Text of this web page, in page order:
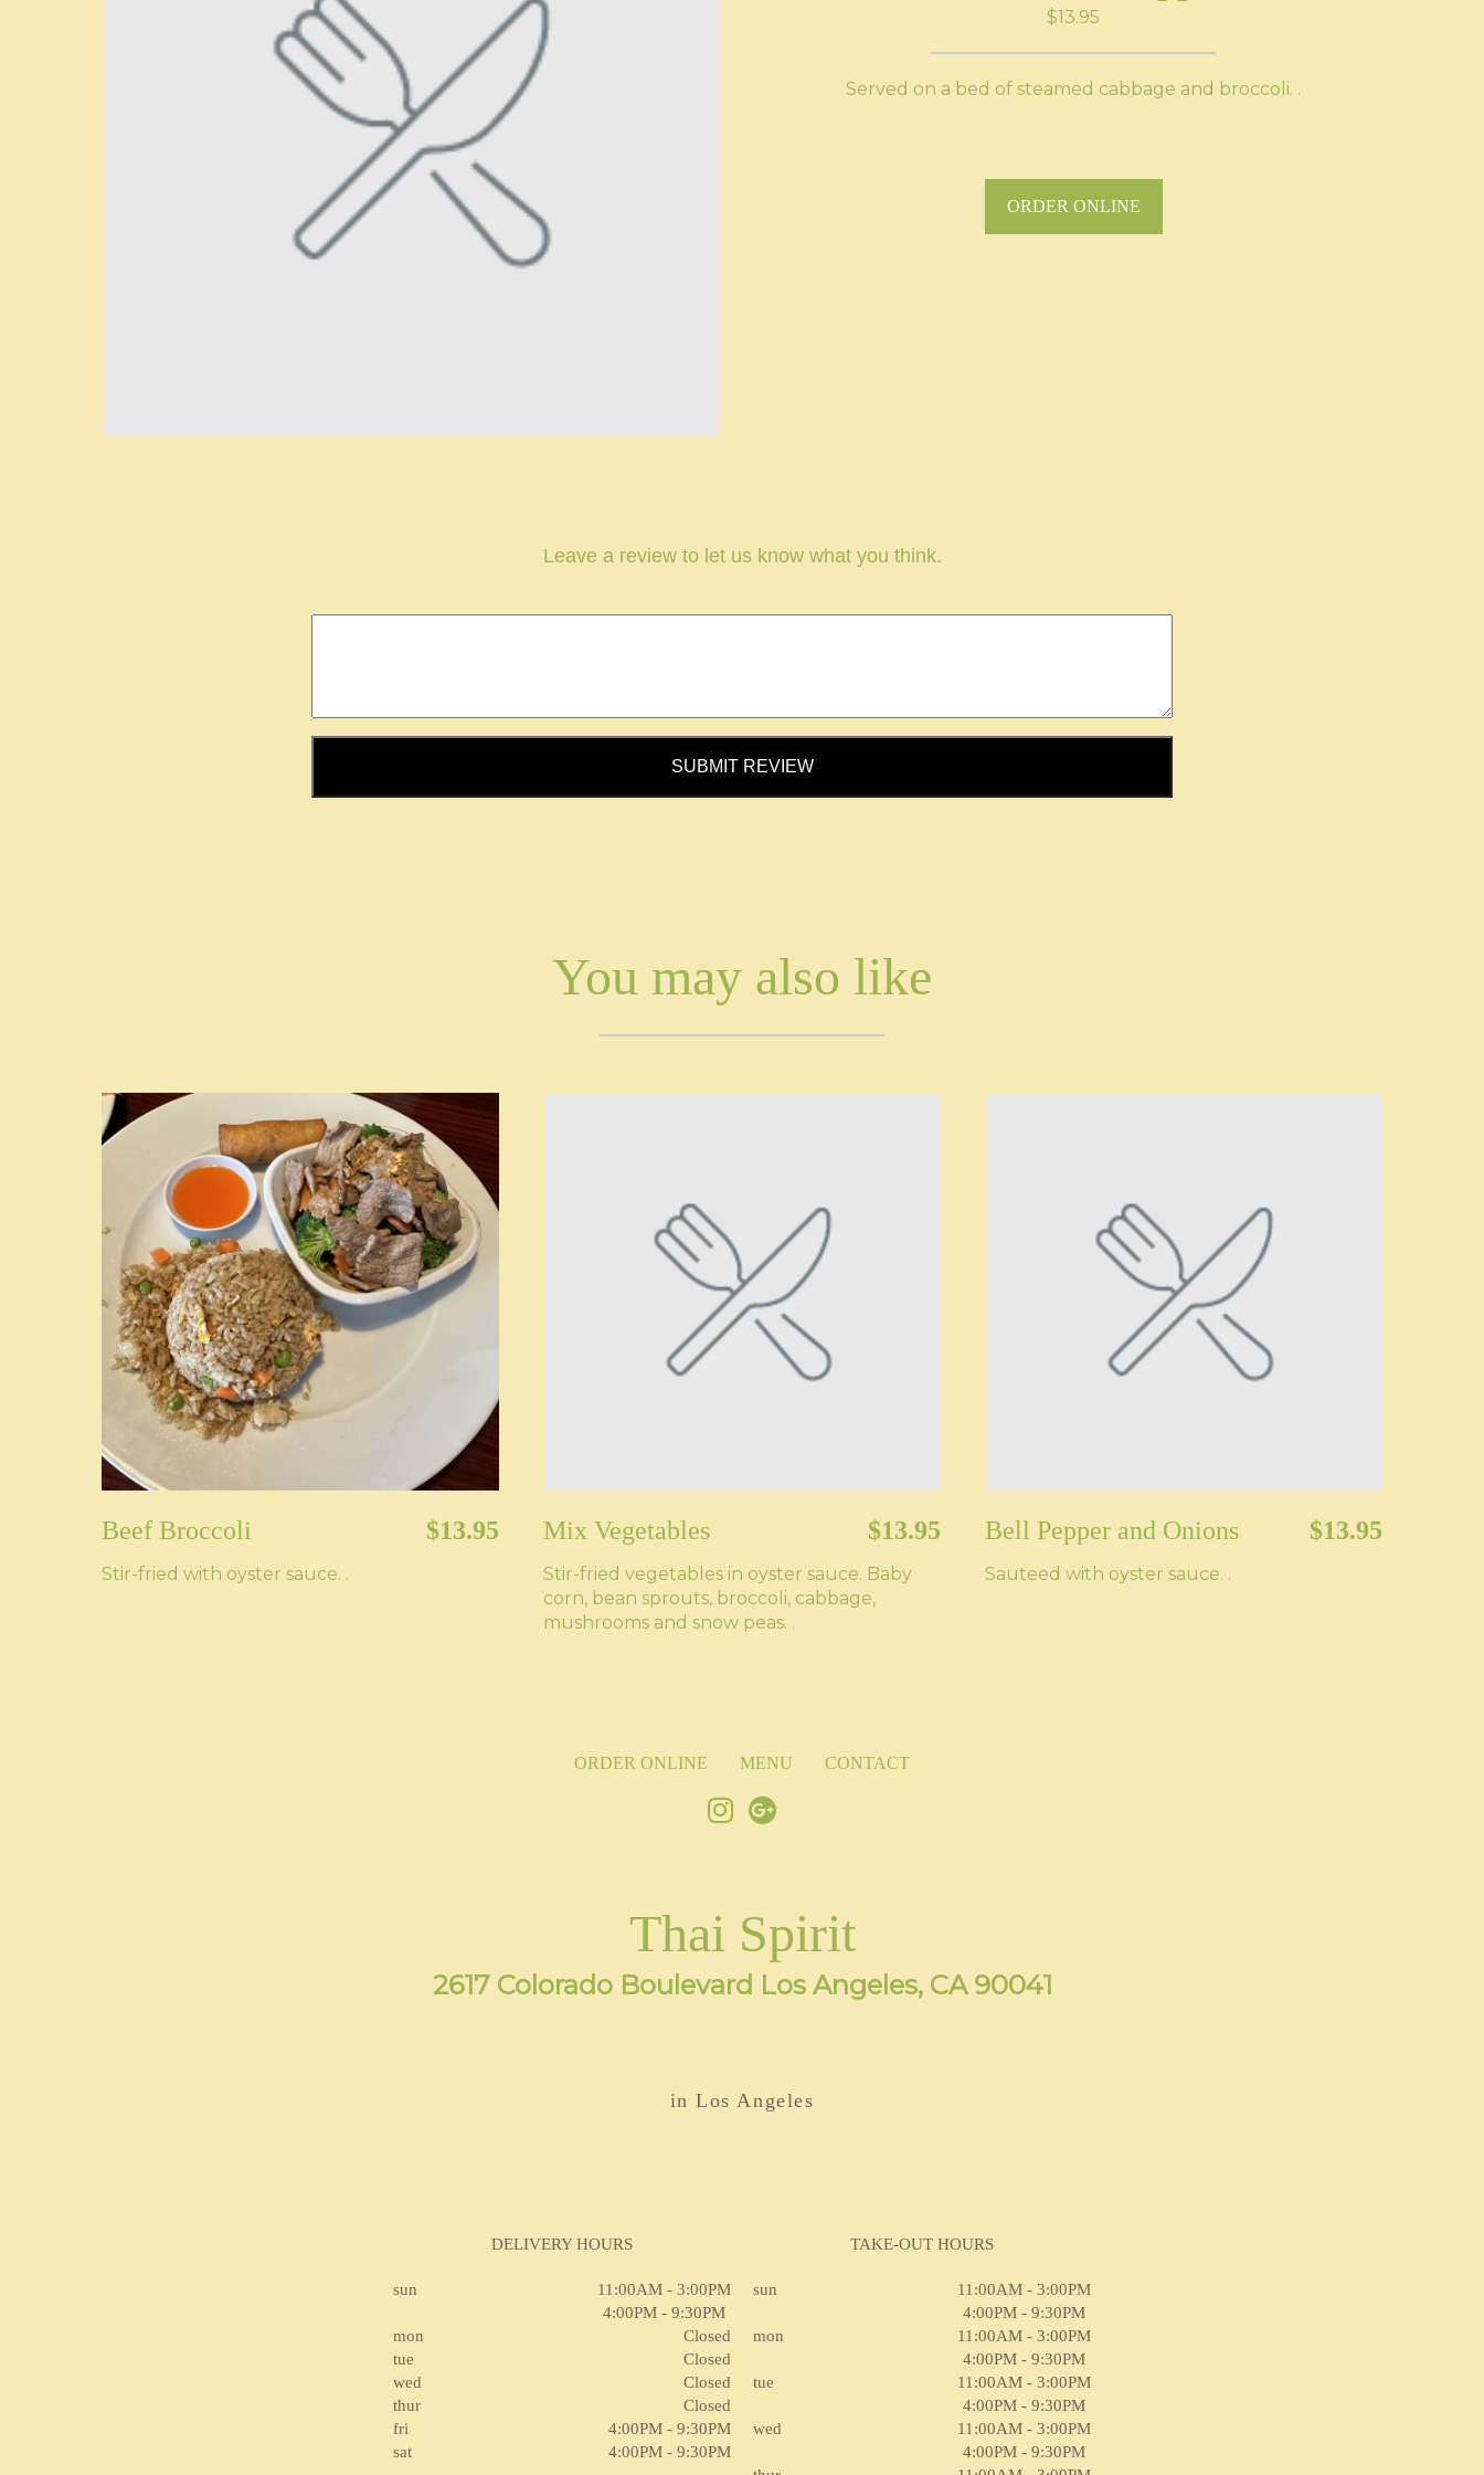
$13.95
Served on a bed of steamed cabbage and broccoli. .
ORDER ONLINE
Leave a review to let us know what you think.
SUBMIT REVIEW
You may also like
Beef Broccoli $13.95
Stir-fried with oyster sauce. .
Mix Vegetables $13.95
Stir-fried vegetables in oyster sauce. Baby
corn, bean sprouts, broccoli, cabbage,
mushrooms and snow peas. .
Bell Pepper and Onions $13.95
Sauteed with oyster sauce. .
ORDER ONLINE MENU CONTACT
Thai Spirit
2617 Colorado Boulevard Los Angeles, CA 90041
in Los Angeles
DELIVERY HOURS
sun
11:00AM - 3:00PM
4:00PM - 9:30PM
mon
Closed
tue
Closed
wed
Closed
thur
Closed
fri
4:00PM - 9:30PM
sat
4:00PM - 9:30PM
TAKE-OUT HOURS
sun
11:00AM - 3:00PM
4:00PM - 9:30PM
mon
11:00AM - 3:00PM
4:00PM - 9:30PM
tue
11:00AM - 3:00PM
4:00PM - 9:30PM
wed
11:00AM - 3:00PM
4:00PM - 9:30PM